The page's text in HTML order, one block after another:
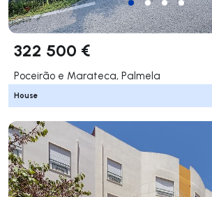
322 500 €
Poceirão e Marateca, Palmela
House